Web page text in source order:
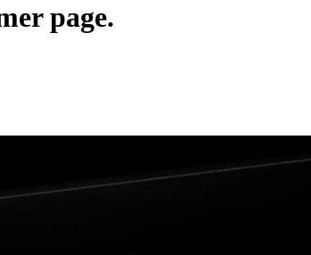
page.